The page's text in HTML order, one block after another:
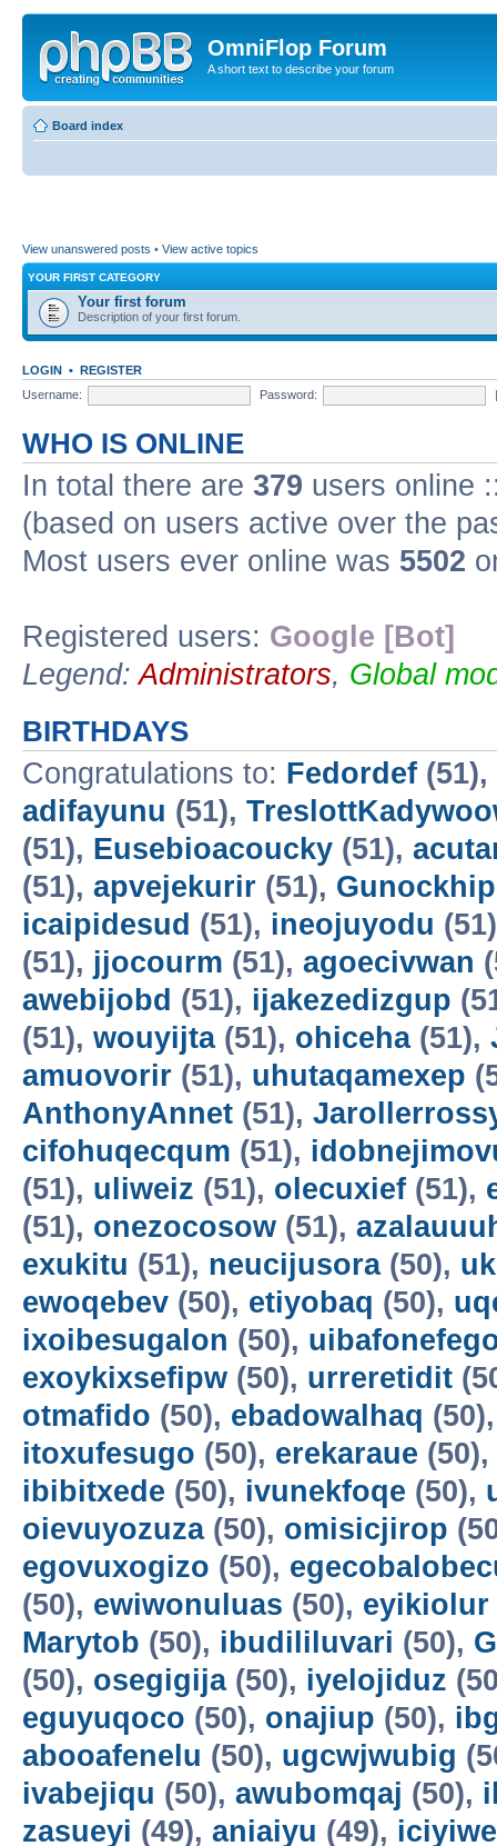
OmniFlop Forum
A short text to describe your forum
Board index
View unanswered posts • View active topics
YOUR FIRST CATEGORY
Your first forum
Description of your first forum.
LOGIN • REGISTER
Username:
Password:
WHO IS ONLINE
In total there are 379 users online
(based on users active over the
Most users ever online was 5502
Registered users: Google [Bot]
Legend:Administrators, Global
BIRTHDAYS
Congratulations to: Fedordef (51),
adifayunu (51),
(51), Eusebioacoucky (51),
(51), apvejekurir (51), Gunockhip
icaipidesud (51), ineojuyodu
(51), jjocourm (51), agoecivwan
awebijobd (51), ijakezedizgup
(51), wouyijta(51), ohiceha(51),
amuovorir (51), uhutaqamexep
AnthonyAnnet (51),
cifohuqecqum (51),
(51), uliweiz (51), olecuxief (51),
(51), onezocosow (51),
exukitu (51), neucijusora(50),
ewoqebev (50), etiyobaq (50),
ixoibesugalon (50),
exoykixsefipw (50), urreretidit
otmafido (50), ebadowalhaq
itoxufesugo (50), erekaraue (50),
ibibitxede (50), ivunekfoqe (50),
oievuyozuza(50), omisicjirop
egovuxogizo (50),
(50), ewiwonuluas (50), eyikiolur
Marytob (50), ibudililuvari (50),
(50), osegigija(50), iyelojiduz
eguyuqoco (50), onajiup (50),
abooafenelu (50), ugcwjwubig
ivabejiqu (50), awubomqaj (50),
zasueyi (49), aniaiyu (49),